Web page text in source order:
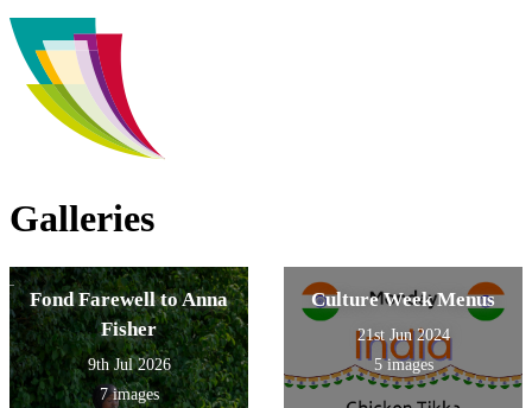
Galleries
Fond Farewell to Anna
Fisher
9th Jul 2026
7 images
Culture Week Menus
21st Jun 2024
5 images